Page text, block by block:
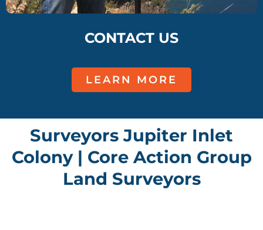
CONTACT US
LEARN MORE
Surveyors Jupiter Inlet
Colony | Core Action Group
Land Surveyors